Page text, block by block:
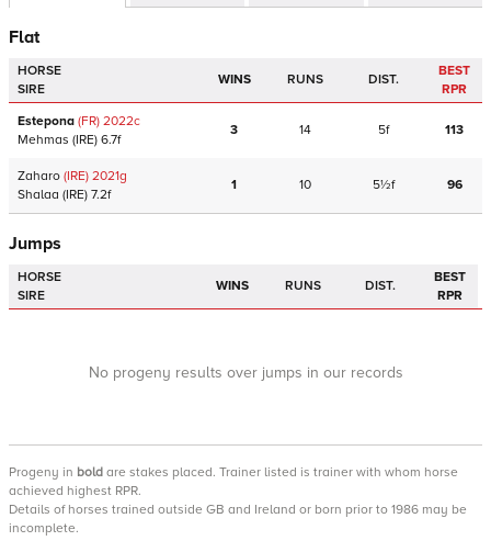
Flat
HORSE
SIRE
WINS RUNS DIST.
BEST
RPR
Estepona (FR) 2022c
Mehmas (IRE) 6.7f
3 14 5f 113
Zaharo (IRE) 2021g
Shalaa (IRE) 7.2f
1 10 5½f 96
Jumps
HORSE
SIRE
WINS RUNS DIST.
BEST
RPR
No progeny results over jumps in our records
Progeny in bold are stakes placed. Trainer listed is trainer with whom horse
achieved highest RPR.
Details of horses trained outside GB and Ireland or born prior to 1986 may be
incomplete.